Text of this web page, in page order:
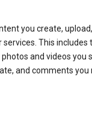
you create,
This includes
and videos you
and comments you